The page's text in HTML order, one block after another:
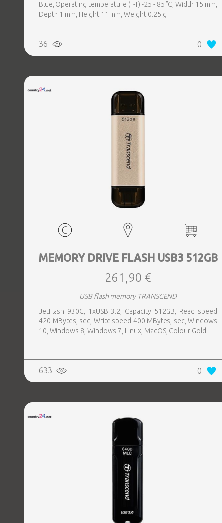
Blue, Operating temperature (T-T) -25 - 85 °C, Width 15 mm,
Depth 1 mm, Height 11 mm, Weight 0.25 g
36 0
MEMORY DRIVE FLASH USB3 512GB
261,90 €
USB flash memory TRANSCEND
JetFlash 930C, 1xUSB 3.2, Capacity 512GB, Read speed
420 MBytes, sec, Write speed 400 MBytes, sec, Windows
10, Windows 8, Windows 7, Linux, MacOS, Colour Gold
633 0